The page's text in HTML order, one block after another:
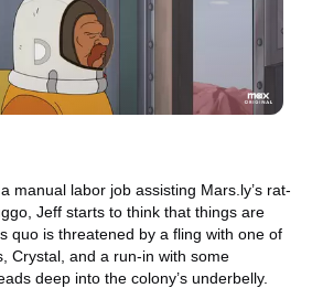
manual labor job assisting Mars.ly’s rat-
Jeff starts to think that things are
quo is threatened by a fling with one of
Crystal, and a run-in with some
deep into the colony’s underbelly.